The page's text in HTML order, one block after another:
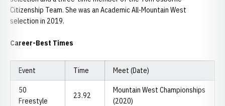
Citizenship Team. She was an Academic All-Mountain West
selection in 2019.
Career-Best Times
Event Time Meet (Date)
50
Freestyle
23.92
Mountain West Championships
(2020)